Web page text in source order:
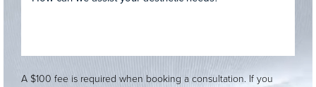
A $100 fee is required when booking a consultation. If you